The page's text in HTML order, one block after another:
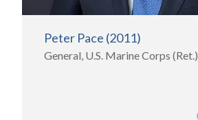
Peter Pace (2011)
General, U.S. Marine Corps (Ret.)